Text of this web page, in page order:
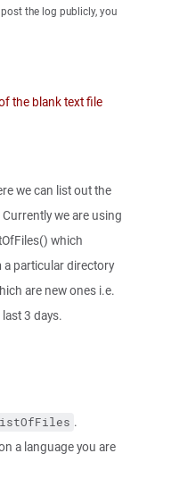
the log publicly, you
the blank text file
we can list out the
we are using
which
particular directory
are new ones i.e.
3 days.
.
a language you are